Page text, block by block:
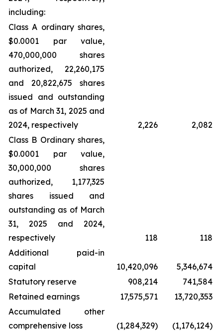
including:
Class A ordinary shares,
$0.0001 par value,
470,000,000 shares
authorized, 22,260,175
and 20,822,675 shares
issued and outstanding
as of March 31, 2025 and
2024, respectively
2,226
2,082
Class B Ordinary shares,
$0.0001 par value,
30,000,000 shares
authorized, 1,177,325
shares issued and
outstanding as of March
31, 2025 and 2024,
respectively
118
118
Additional paid-in
capital
10,420,096
5,346,674
Statutory reserve
908,214
741,584
Retained earnings
17,575,571
13,720,353
Accumulated other
comprehensive loss
(1,284,329)
(1,176,124)